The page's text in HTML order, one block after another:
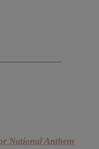
National Anthem